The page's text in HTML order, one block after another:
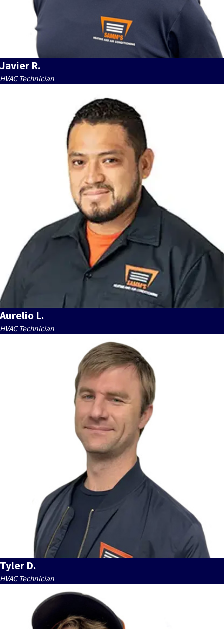
Javier R.
HVAC Technician
Aurelio L.
HVAC Technician
Tyler D.
HVAC Technician